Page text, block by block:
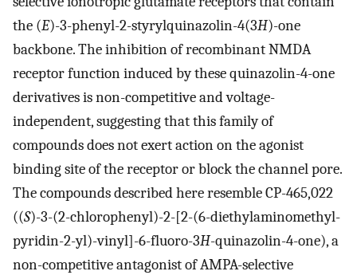
the (E)-3-phenyl-2-styrylquinazolin-4(3H)-one
backbone. The inhibition of recombinant NMDA
receptor function induced by these quinazolin-4-one
derivatives is non-competitive and voltage-
independent, suggesting that this family of
compounds does not exert action on the agonist
binding site of the receptor or block the channel pore.
The compounds described here resemble CP-465,022
((S)-3-(2-chlorophenyl)-2-[2-(6-diethylaminomethyl-
pyridin-2-yl)-vinyl]-6-fluoro-3H-quinazolin-4-one), a
non-competitive antagonist of AMPA-selective